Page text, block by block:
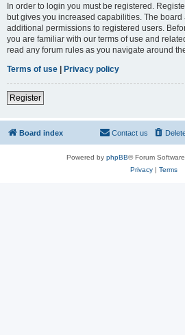
In order to login you must be registered.
but gives you increased capabilities. The
additional permissions to registered users.
you are familiar with our terms of use and
read any forum rules as you navigate around
Terms of use | Privacy policy
Register
Board index Contact us
Powered by phpBB® Forum
Privacy| Terms